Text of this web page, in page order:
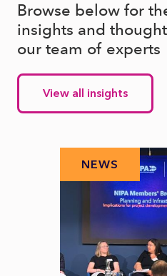
Browse below for
insights and
our team of experts
View all insights
NEWS